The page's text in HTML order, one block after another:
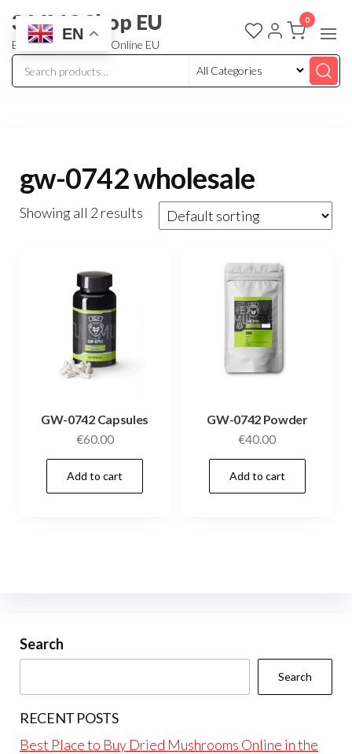
3 MMC Shop EU
Buy Research Chem Online EU
0
gw-0742 wholesale
Showing all 2 results
GW-0742 Capsules
€60.00
Add to cart
GW-0742 Powder
€40.00
Add to cart
Search
Search
RECENT POSTS
Best Place to Buy Dried Mushrooms Online in the
EN